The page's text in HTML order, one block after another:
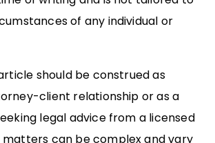
of any individual or
should be construed as
client relationship or as a
legal advice from a licensed
matters can be complex and vary